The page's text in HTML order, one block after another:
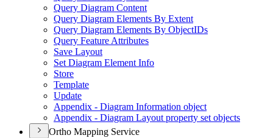
Query Diagram Content
Query Diagram Elements By Extent
Query Diagram Elements By ObjectIDs
Query Feature Attributes
Save Layout
Set Diagram Element Info
Store
Template
Update
Appendix - Diagram Information object
Appendix - Diagram Layout property set objects
Ortho Mapping Service